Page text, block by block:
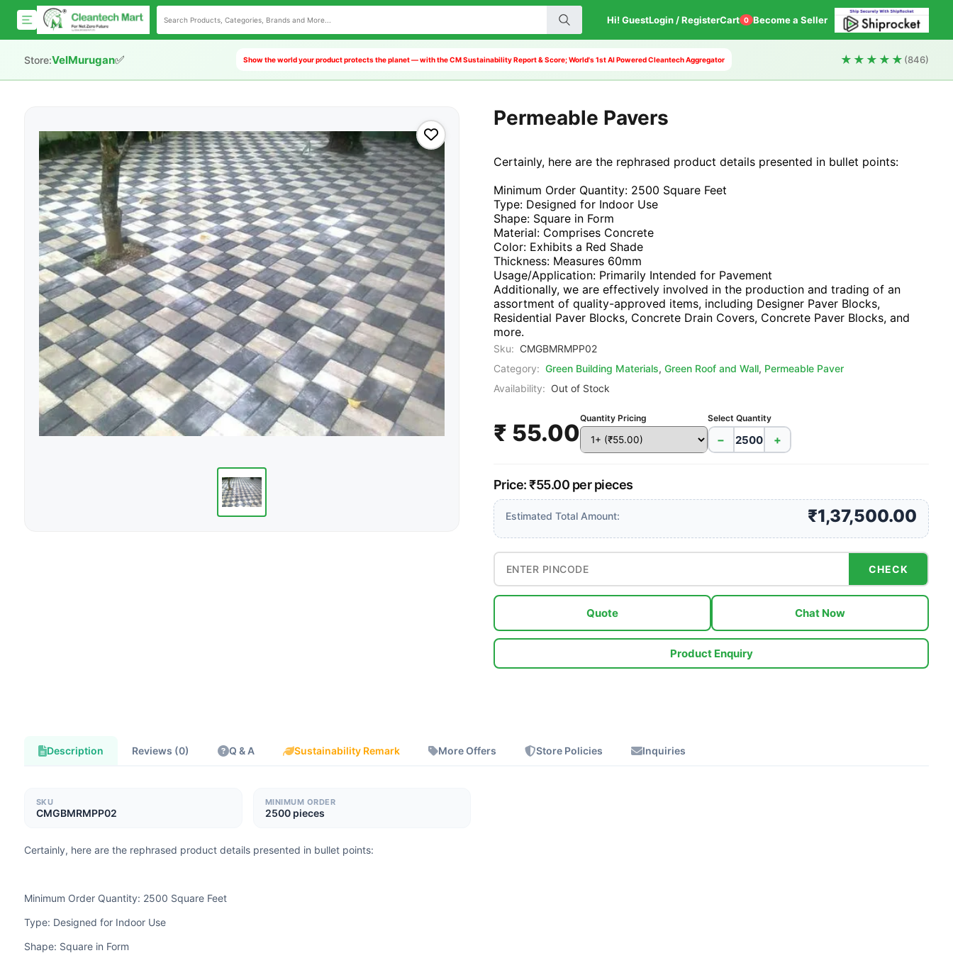
Hi! GuestLogin / RegisterCart 0 Become a Seller
Store:VelMurugan✅ Show the world your product protects the planet — with the CM Sustainability Report & Score; World's 1st AI Powered Cleantech Aggregator ★★★★★ (846)
Permeable Pavers
Certainly, here are the rephrased product details presented in bullet points:
Minimum Order Quantity: 2500 Square Feet
Type: Designed for Indoor Use
Shape: Square in Form
Material: Comprises Concrete
Color: Exhibits a Red Shade
Thickness: Measures 60mm
Usage/Application: Primarily Intended for Pavement
Additionally, we are effectively involved in the production and trading of an
assortment of quality-approved items, including Designer Paver Blocks,
Residential Paver Blocks, Concrete Drain Covers, Concrete Paver Blocks, and
more.
Sku: CMGBMRMPP02
Category: Green Building Materials, Green Roof and Wall, Permeable Paver
Availability: Out of Stock
₹ 55.00
Quantity Pricing Select Quantity
− +
Price: ₹55.00 per pieces
Estimated Total Amount: ₹1,37,500.00
CHECK
Quote Chat Now
Product Enquiry
Description Reviews (0) Q & A Sustainability Remark More Offers Store Policies Inquiries
SKU
CMGBMRMPP02
MINIMUM ORDER
2500 pieces
Certainly, here are the rephrased product details presented in bullet points:
Minimum Order Quantity: 2500 Square Feet
Type: Designed for Indoor Use
Shape: Square in Form